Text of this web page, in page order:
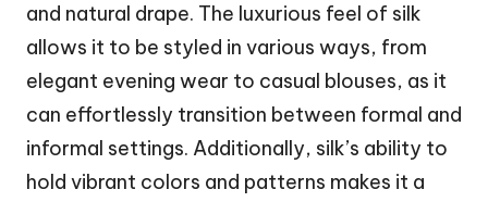
and natural drape. The luxurious feel of silk
allows it to be styled in various ways, from
elegant evening wear to casual blouses, as it
can effortlessly transition between formal and
informal settings. Additionally, silk’s ability to
hold vibrant colors and patterns makes it a